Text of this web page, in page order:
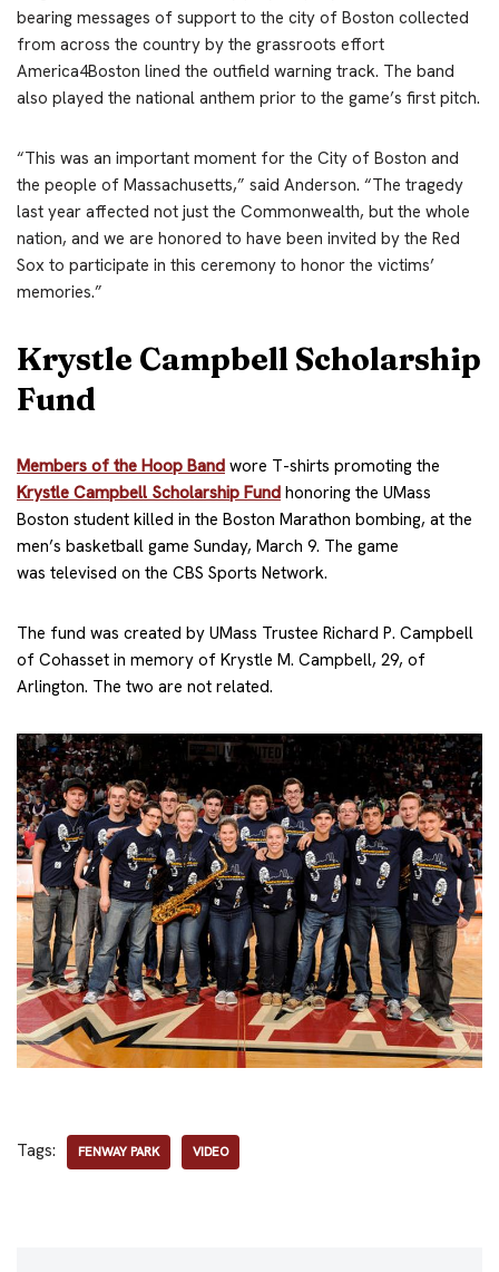
bearing messages of support to the city of Boston collected
from across the country by the grassroots effort
America4Boston lined the outfield warning track. The band
also played the national anthem prior to the game’s first pitch.
“This was an important moment for the City of Boston and
the people of Massachusetts,” said Anderson. “The tragedy
last year affected not just the Commonwealth, but the whole
nation, and we are honored to have been invited by the Red
Sox to participate in this ceremony to honor the victims’
memories.”
Krystle Campbell Scholarship
Fund
Members of the Hoop Band wore T-shirts promoting the
Krystle Campbell Scholarship Fund honoring the UMass
Boston student killed in the Boston Marathon bombing, at the
men’s basketball game Sunday, March 9. The game
was televised on the CBS Sports Network.
The fund was created by UMass Trustee Richard P. Campbell
of Cohasset in memory of Krystle M. Campbell, 29, of
Arlington. The two are not related.
Tags: FENWAY PARK VIDEO